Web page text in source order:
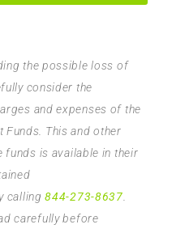
the possible loss of
consider the
and expenses of the
Funds. This and other
is available in their
calling844-273-8637
carefully before